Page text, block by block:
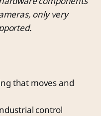
only very
that moves and
control